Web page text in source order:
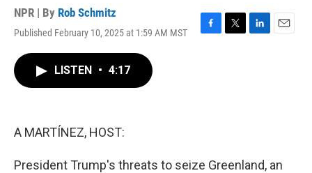
NPR | By Rob Schmitz
Published February 10, 2025 at 1:59 AM MST
F
T
L
E
LISTEN • 4:17
A MARTÍNEZ, HOST:
President Trump's threats to seize Greenland, an